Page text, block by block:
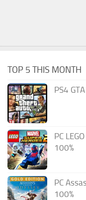
TOP 5 THIS MONTH
PS4
PC
100%
PC
100%